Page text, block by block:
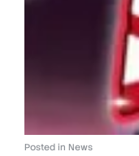
Posted in News